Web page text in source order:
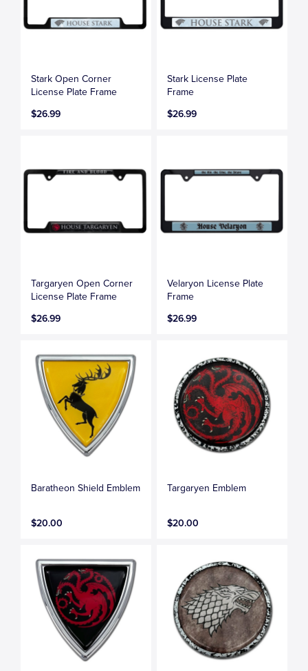
Stark Open Corner
License Plate Frame
$26.99
Stark License Plate
Frame
$26.99
Targaryen Open Corner
License Plate Frame
$26.99
Velaryon License Plate
Frame
$26.99
Baratheon Shield Emblem
$20.00
Targaryen Emblem
$20.00